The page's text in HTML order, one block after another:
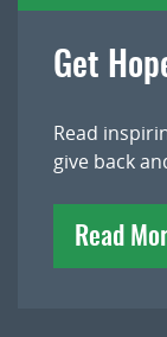
Get
Read
give back
Read